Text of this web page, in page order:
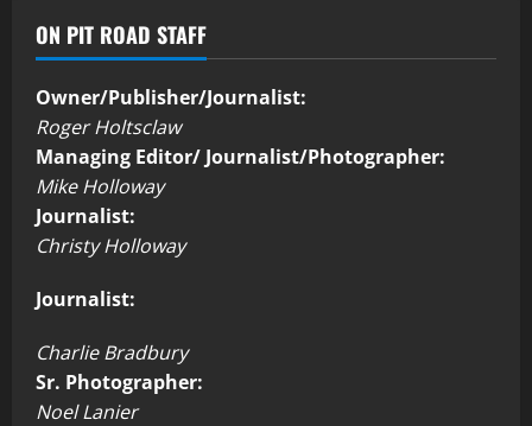
ON PIT ROAD STAFF
Owner/Publisher/Journalist:
Roger Holtsclaw
Managing Editor/ Journalist/Photographer:
Mike Holloway
Journalist:
Christy Holloway
Journalist:
Charlie Bradbury
Sr. Photographer:
Noel Lanier